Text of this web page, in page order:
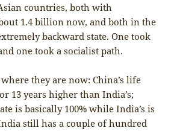
countries, both with
1.4 billion now, and both in the
backward state. One took
one took a socialist path.
they are now: China’s life
13 years higher than India’s;
is basically 100% while India’s is
still has a couple of hundred